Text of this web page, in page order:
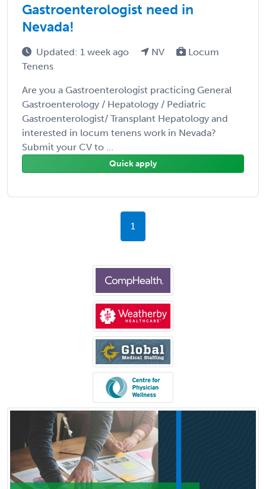
Gastroenterologist need in
Nevada!
Updated: 1 week ago NV
Locum
Tenens
Are you a Gastroenterologist practicing General
Gastroenterology / Hepatology / Pediatric
Gastroenterologist/ Transplant Hepatology and
interested in locum tenens work in Nevada?
Submit your CV to ...
Quick apply
1